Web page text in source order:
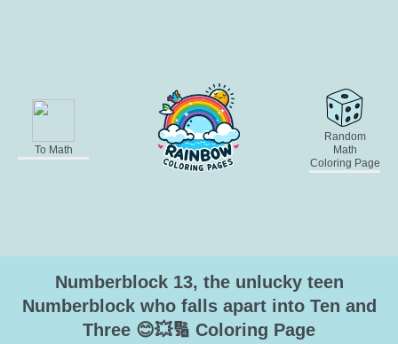
To Math
Random
Math
Coloring Page
Numberblock 13, the unlucky teen
Numberblock who falls apart into Ten and
Three 😊💥🔢 Coloring Page